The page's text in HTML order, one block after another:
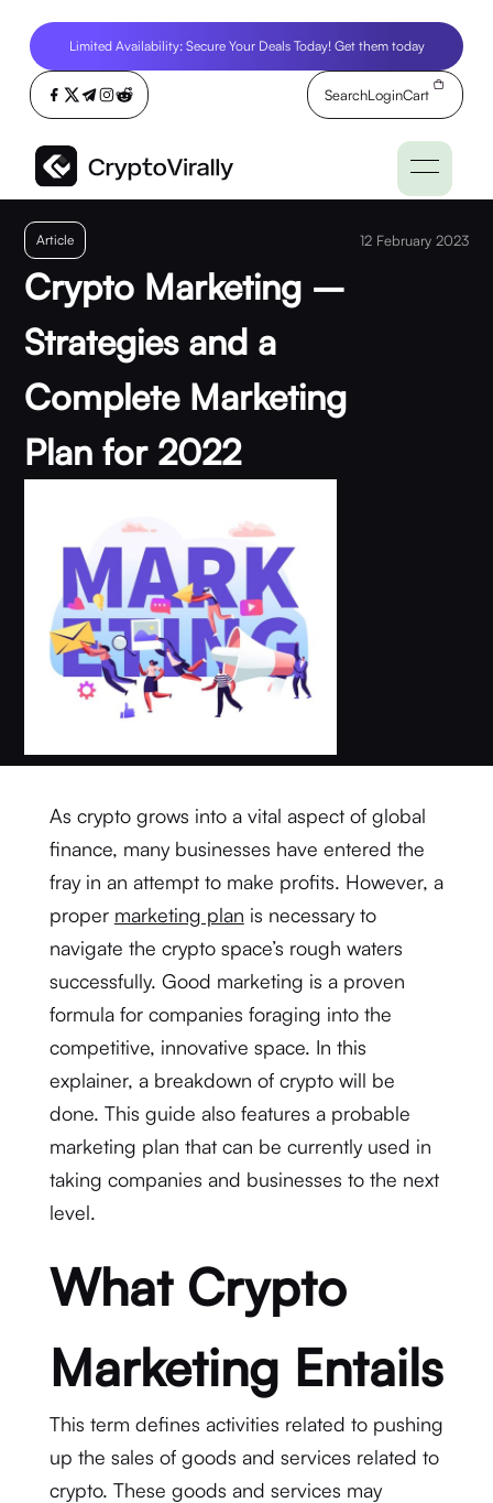
Limited Availability: Secure Your Deals Today! Get them today
SearchLoginCart
Article 12 February 2023
Crypto Marketing –
Strategies and a
Complete Marketing
Plan for 2022
As crypto grows into a vital aspect of global
finance, many businesses have entered the
fray in an attempt to make profits. However, a
proper marketing plan is necessary to
navigate the crypto space’s rough waters
successfully. Good marketing is a proven
formula for companies foraging into the
competitive, innovative space. In this
explainer, a breakdown of crypto will be
done. This guide also features a probable
marketing plan that can be currently used in
taking companies and businesses to the next
level.
What Crypto
Marketing Entails
This term defines activities related to pushing
up the sales of goods and services related to
crypto. These goods and services may